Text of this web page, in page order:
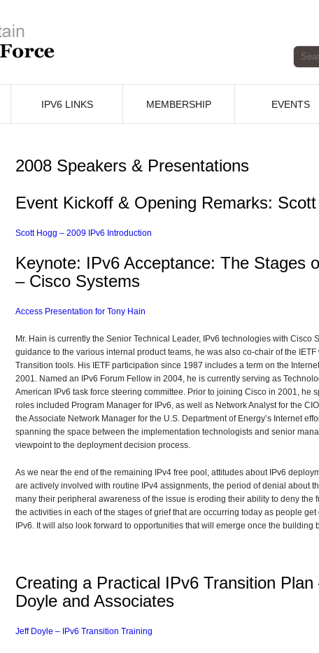
IPV6 LINKS MEMBERSHIP EVENTS
2008 Speakers & Presentations
Event Kickoff & Opening Remarks:
Scott Hogg – 2009 IPv6 Introduction
Keynote: IPv6 Acceptance: The Stages
– Cisco Systems
Access Presentation for Tony Hain
Mr. Hain is currently the Senior Technical Leader, IPv6 technologies with Cisco
guidance to the various internal product teams, he was also co-chair of the
Transition tools. His IETF participation since 1987 includes a term on the
2001. Named an IPv6 Forum Fellow in 2004, he is currently serving as
American IPv6 task force steering committee. Prior to joining Cisco in 2001, he
roles included Program Manager for IPv6, as well as Network Analyst for the
the Associate Network Manager for the U.S. Department of Energy’s Internet
spanning the space between the implementation technologists and senior
viewpoint to the deployment decision process.
As we near the end of the remaining IPv4 free pool, attitudes about IPv6
are actively involved with routine IPv4 assignments, the period of denial about
many their peripheral awareness of the issue is eroding their ability to deny the
the activities in each of the stages of grief that are occurring today as people
IPv6. It will also look forward to opportunities that will emerge once the building
Creating a Practical IPv6 Transition
Doyle and Associates
Jeff Doyle – IPv6 Transition Training